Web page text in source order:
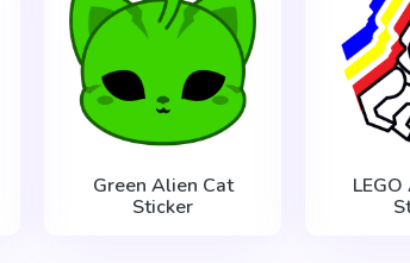
Green Alien Cat
Sticker